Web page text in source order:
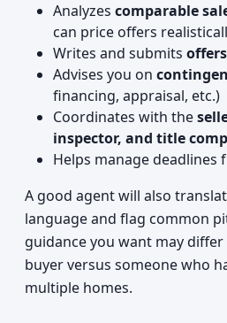
Analyzes comparable
can price offers
Writes and submits
Advises you on
financing, appraisal, etc.)
Coordinates with the
inspector, and title
Helps manage deadlines
A good agent will also
language and flag common
guidance you want may
buyer versus someone who
multiple homes.